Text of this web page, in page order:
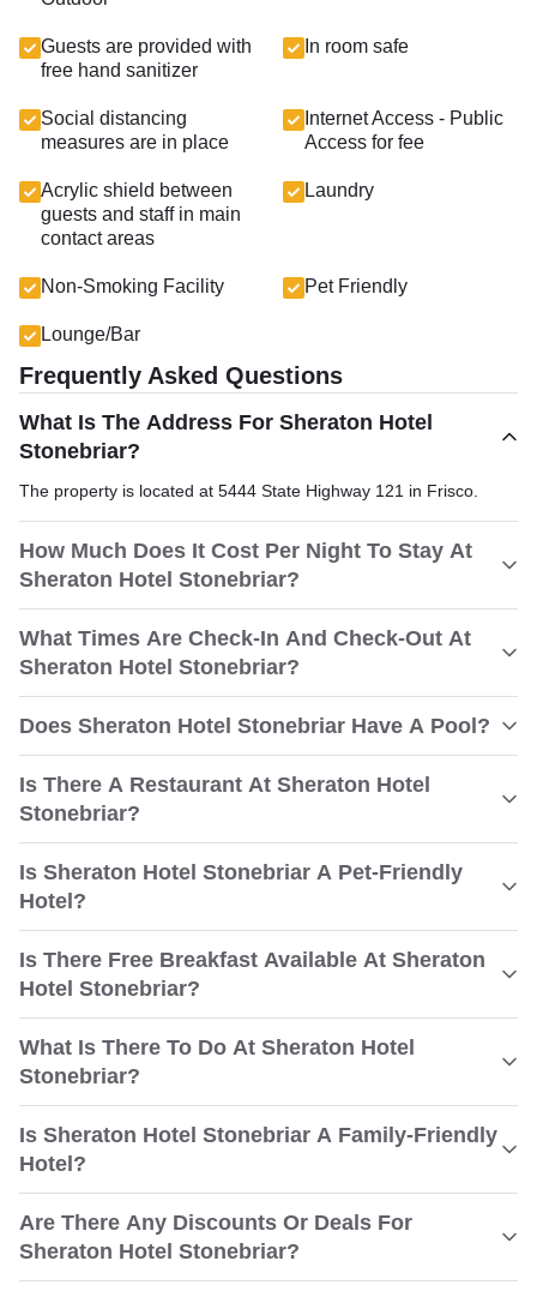
Guests are provided with
free hand sanitizer
In room safe
Social distancing
measures are in place
Internet Access - Public
Access for fee
Acrylic shield between
guests and staff in main
contact areas
Laundry
Non-Smoking Facility Pet Friendly
Lounge/Bar
Frequently Asked Questions
What Is The Address For Sheraton Hotel
Stonebriar?
The property is located at 5444 State Highway 121 in Frisco.
How Much Does It Cost Per Night To Stay At
Sheraton Hotel Stonebriar?
What Times Are Check-In And Check-Out At
Sheraton Hotel Stonebriar?
Does Sheraton Hotel Stonebriar Have A Pool?
Is There A Restaurant At Sheraton Hotel
Stonebriar?
Is Sheraton Hotel Stonebriar A Pet-Friendly
Hotel?
Is There Free Breakfast Available At Sheraton
Hotel Stonebriar?
What Is There To Do At Sheraton Hotel
Stonebriar?
Is Sheraton Hotel Stonebriar A Family-Friendly
Hotel?
Are There Any Discounts Or Deals For
Sheraton Hotel Stonebriar?